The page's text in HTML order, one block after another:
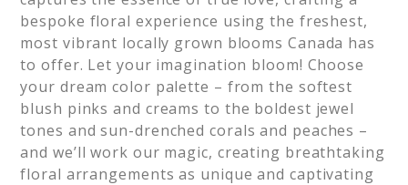
bespoke floral experience using the freshest,
most vibrant locally grown blooms Canada has
to offer. Let your imagination bloom! Choose
your dream color palette – from the softest
blush pinks and creams to the boldest jewel
tones and sun-drenched corals and peaches –
and we’ll work our magic, creating breathtaking
floral arrangements as unique and captivating